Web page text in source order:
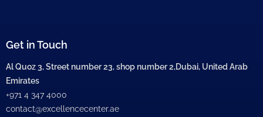
Get in Touch
Al Quoz 3, Street number 23, shop number 2,Dubai, United Arab
Emirates
+971 4 347 4000
contact@excellencecenter.ae